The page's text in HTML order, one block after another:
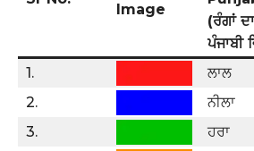
Image
(ਰੰਗਾਂ
ਪੰਜਾਬੀ
1. ਲਾਲ
2.
ਨੀਲਾ
3.
ਹਰਾ